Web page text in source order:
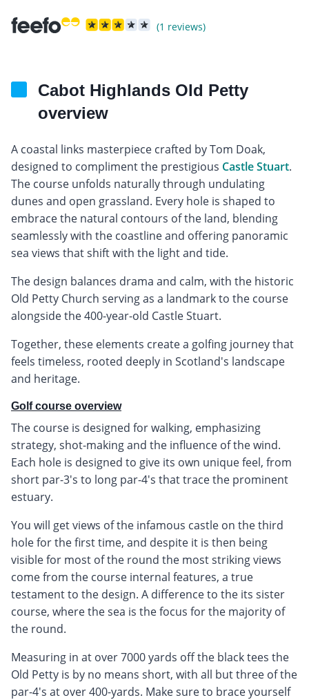
(1 reviews)
Cabot Highlands Old Petty
overview
A coastal links masterpiece crafted by Tom Doak,
designed to compliment the prestigious Castle Stuart.
The course unfolds naturally through undulating
dunes and open grassland. Every hole is shaped to
embrace the natural contours of the land, blending
seamlessly with the coastline and offering panoramic
sea views that shift with the light and tide.
The design balances drama and calm, with the historic
Old Petty Church serving as a landmark to the course
alongside the 400-year-old Castle Stuart.
Together, these elements create a golfing journey that
feels timeless, rooted deeply in Scotland's landscape
and heritage.
Golf course overview
The course is designed for walking, emphasizing
strategy, shot-making and the influence of the wind.
Each hole is designed to give its own unique feel, from
short par-3's to long par-4's that trace the prominent
estuary.
You will get views of the infamous castle on the third
hole for the first time, and despite it is then being
visible for most of the round the most striking views
come from the course internal features, a true
testament to the design. A difference to the its sister
course, where the sea is the focus for the majority of
the round.
Measuring in at over 7000 yards off the black tees the
Old Petty is by no means short, with all but three of the
par-4's at over 400-yards. Make sure to brace yourself